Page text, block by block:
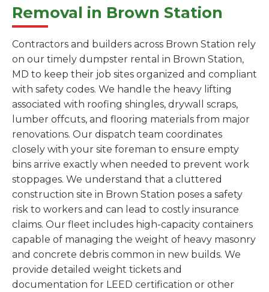
Removal in Brown Station
Contractors and builders across Brown Station rely
on our timely dumpster rental in Brown Station,
MD to keep their job sites organized and compliant
with safety codes. We handle the heavy lifting
associated with roofing shingles, drywall scraps,
lumber offcuts, and flooring materials from major
renovations. Our dispatch team coordinates
closely with your site foreman to ensure empty
bins arrive exactly when needed to prevent work
stoppages. We understand that a cluttered
construction site in Brown Station poses a safety
risk to workers and can lead to costly insurance
claims. Our fleet includes high-capacity containers
capable of managing the weight of heavy masonry
and concrete debris common in new builds. We
provide detailed weight tickets and
documentation for LEED certification or other